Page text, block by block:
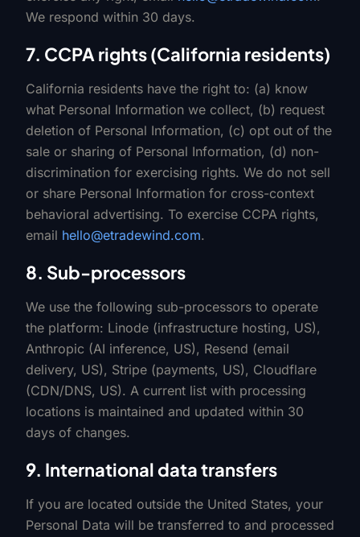
We respond within 30 days.
7. CCPA rights (California residents)
California residents have the right to: (a) know
what Personal Information we collect, (b) request
deletion of Personal Information, (c) opt out of the
sale or sharing of Personal Information, (d) non-
discrimination for exercising rights. We do not sell
or share Personal Information for cross-context
behavioral advertising. To exercise CCPA rights,
email hello@etradewind.com.
8. Sub-processors
We use the following sub-processors to operate
the platform: Linode (infrastructure hosting, US),
Anthropic (AI inference, US), Resend (email
delivery, US), Stripe (payments, US), Cloudflare
(CDN/DNS, US). A current list with processing
locations is maintained and updated within 30
days of changes.
9. International data transfers
If you are located outside the United States, your
Personal Data will be transferred to and processed